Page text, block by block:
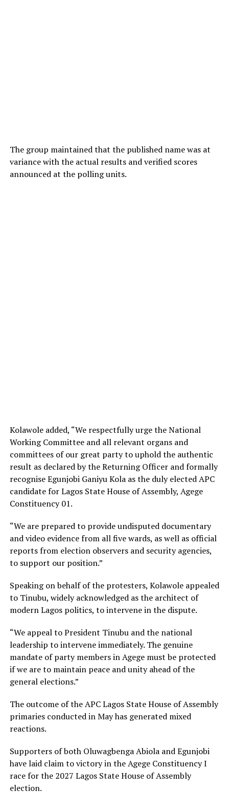
The group maintained that the published name was at
variance with the actual results and verified scores
announced at the polling units.
Kolawole added, “We respectfully urge the National
Working Committee and all relevant organs and
committees of our great party to uphold the authentic
result as declared by the Returning Officer and formally
recognise Egunjobi Ganiyu Kola as the duly elected APC
candidate for Lagos State House of Assembly, Agege
Constituency 01.
“We are prepared to provide undisputed documentary
and video evidence from all five wards, as well as official
reports from election observers and security agencies,
to support our position.”
Speaking on behalf of the protesters, Kolawole appealed
to Tinubu, widely acknowledged as the architect of
modern Lagos politics, to intervene in the dispute.
“We appeal to President Tinubu and the national
leadership to intervene immediately. The genuine
mandate of party members in Agege must be protected
if we are to maintain peace and unity ahead of the
general elections.”
The outcome of the APC Lagos State House of Assembly
primaries conducted in May has generated mixed
reactions.
Supporters of both Oluwagbenga Abiola and Egunjobi
have laid claim to victory in the Agege Constituency I
race for the 2027 Lagos State House of Assembly
election.